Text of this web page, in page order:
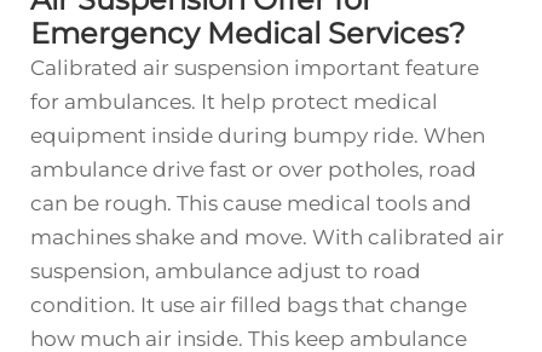
Emergency Medical Services?
Calibrated air suspension important feature
for ambulances. It help protect medical
equipment inside during bumpy ride. When
ambulance drive fast or over potholes, road
can be rough. This cause medical tools and
machines shake and move. With calibrated air
suspension, ambulance adjust to road
condition. It use air filled bags that change
how much air inside. This keep ambulance